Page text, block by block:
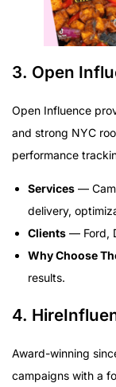
3. Open
Open Influence
and strong NYC
performance
Services —
delivery,
Clients — Ford,
Why Choose
results.
4.
Award-winning
campaigns with a